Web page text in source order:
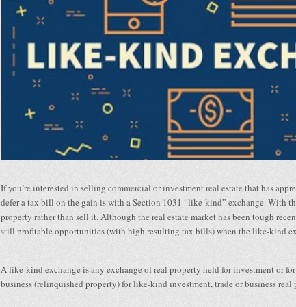
If you’re interested in selling commercial or investment real estate that has
defer a tax bill on the gain is with a Section 1031 “like-kind” exchange. With
property rather than sell it. Although the real estate market has been tough
still profitable opportunities (with high resulting tax bills) when the like-kind
A like-kind exchange is any exchange of real property held for investment or
business (relinquished property) for like-kind investment, trade or business